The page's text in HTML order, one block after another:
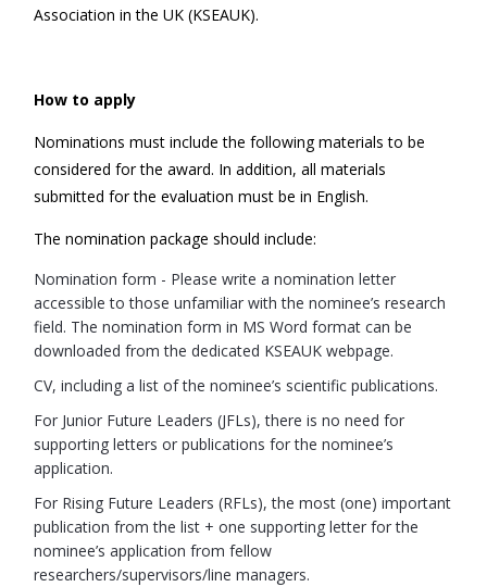
Association in the UK (KSEAUK).
How to apply
Nominations must include the following materials to be
considered for the award. In addition, all materials
submitted for the evaluation must be in English.
The nomination package should include:
Nomination form - Please write a nomination letter
accessible to those unfamiliar with the nominee’s research
field. The nomination form in MS Word format can be
downloaded from the dedicated KSEAUK webpage.
CV, including a list of the nominee’s scientific publications.
For Junior Future Leaders (JFLs), there is no need for
supporting letters or publications for the nominee’s
application.
For Rising Future Leaders (RFLs), the most (one) important
publication from the list + one supporting letter for the
nominee’s application from fellow
researchers/supervisors/line managers.